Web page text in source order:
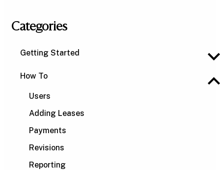
Categories
Getting Started
How To
Users
Adding Leases
Payments
Revisions
Reporting